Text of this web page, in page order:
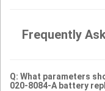
Frequently
Q: What parameters
020-8084-A battery